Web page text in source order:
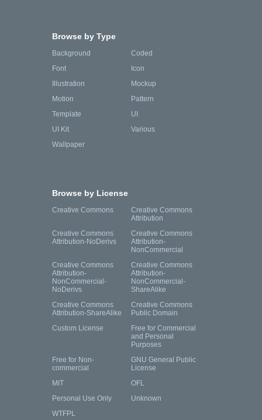
Browse by Type
Background
Coded
Font
Icon
Illustration
Mockup
Motion
Pattern
Template
UI
UI Kit
Various
Wallpaper
Browse by License
Creative Commons
Creative Commons
Attribution
Creative Commons
Attribution-NoDerivs
Creative Commons
Attribution-
NonCommercial
Creative Commons
Attribution-
NonCommercial-
NoDerivs
Creative Commons
Attribution-
NonCommercial-
ShareAlike
Creative Commons
Attribution-ShareAlike
Creative Commons
Public Domain
Custom License
Free for Commercial
and Personal
Purposes
Free for Non-
commercial
GNU General Public
License
MIT
OFL
Personal Use Only
Unknown
WTFPL